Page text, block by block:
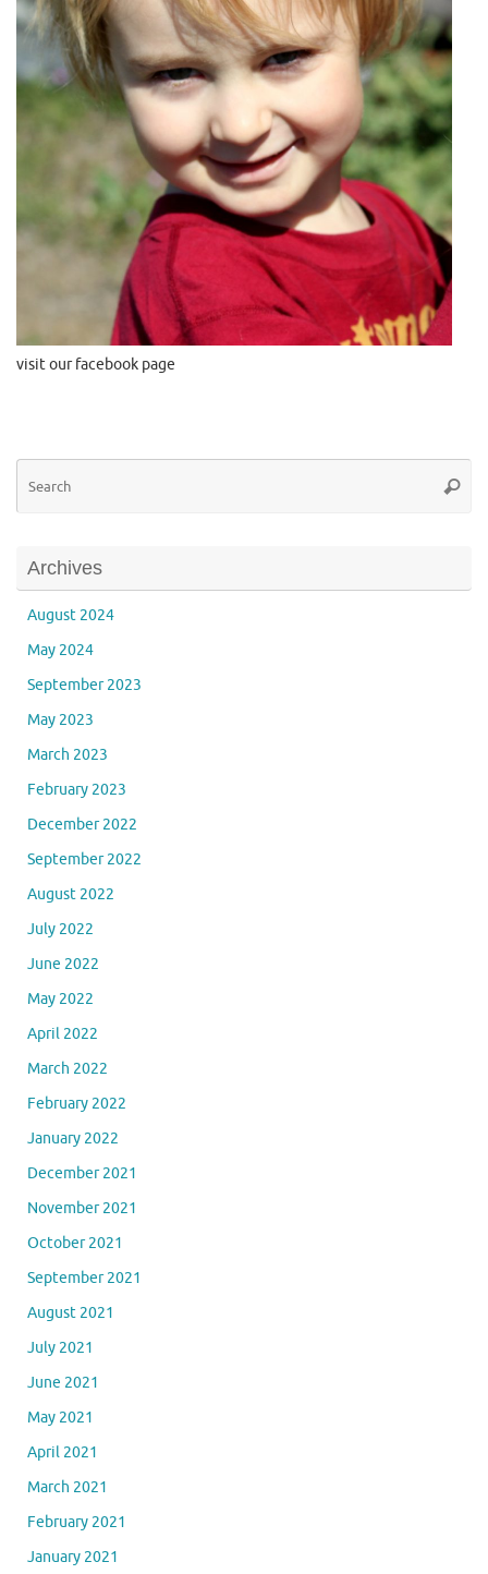
visit our facebook page
Archives
August 2024
May 2024
September 2023
May 2023
March 2023
February 2023
December 2022
September 2022
August 2022
July 2022
June 2022
May 2022
April 2022
March 2022
February 2022
January 2022
December 2021
November 2021
October 2021
September 2021
August 2021
July 2021
June 2021
May 2021
April 2021
March 2021
February 2021
January 2021